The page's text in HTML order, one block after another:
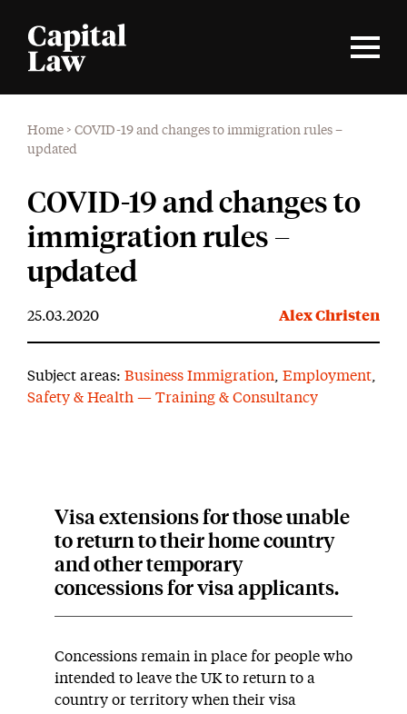
Home > COVID-19 and changes to immigration rules –
updated
COVID-19 and changes to
immigration rules –
updated
25.03.2020 Alex Christen
Subject areas: Business Immigration Employment
Safety & Health — Training & Consultancy
Visa extensions for those unable
to return to their home country
and other temporary
concessions for visa applicants.
Concessions remain in place for people who
intended to leave the UK to return to a
country or territory when their visa